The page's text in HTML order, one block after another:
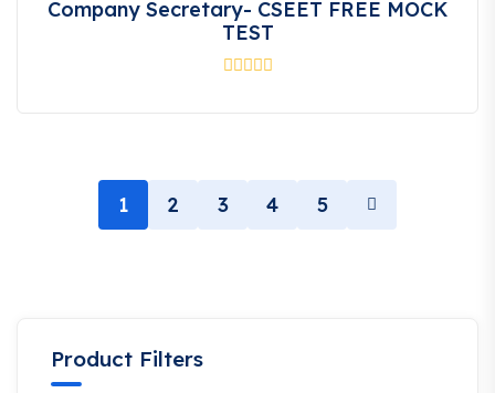
Product Filters
Company Secretary- CSEET FREE MOCK
TEST
1 2 3 4 5